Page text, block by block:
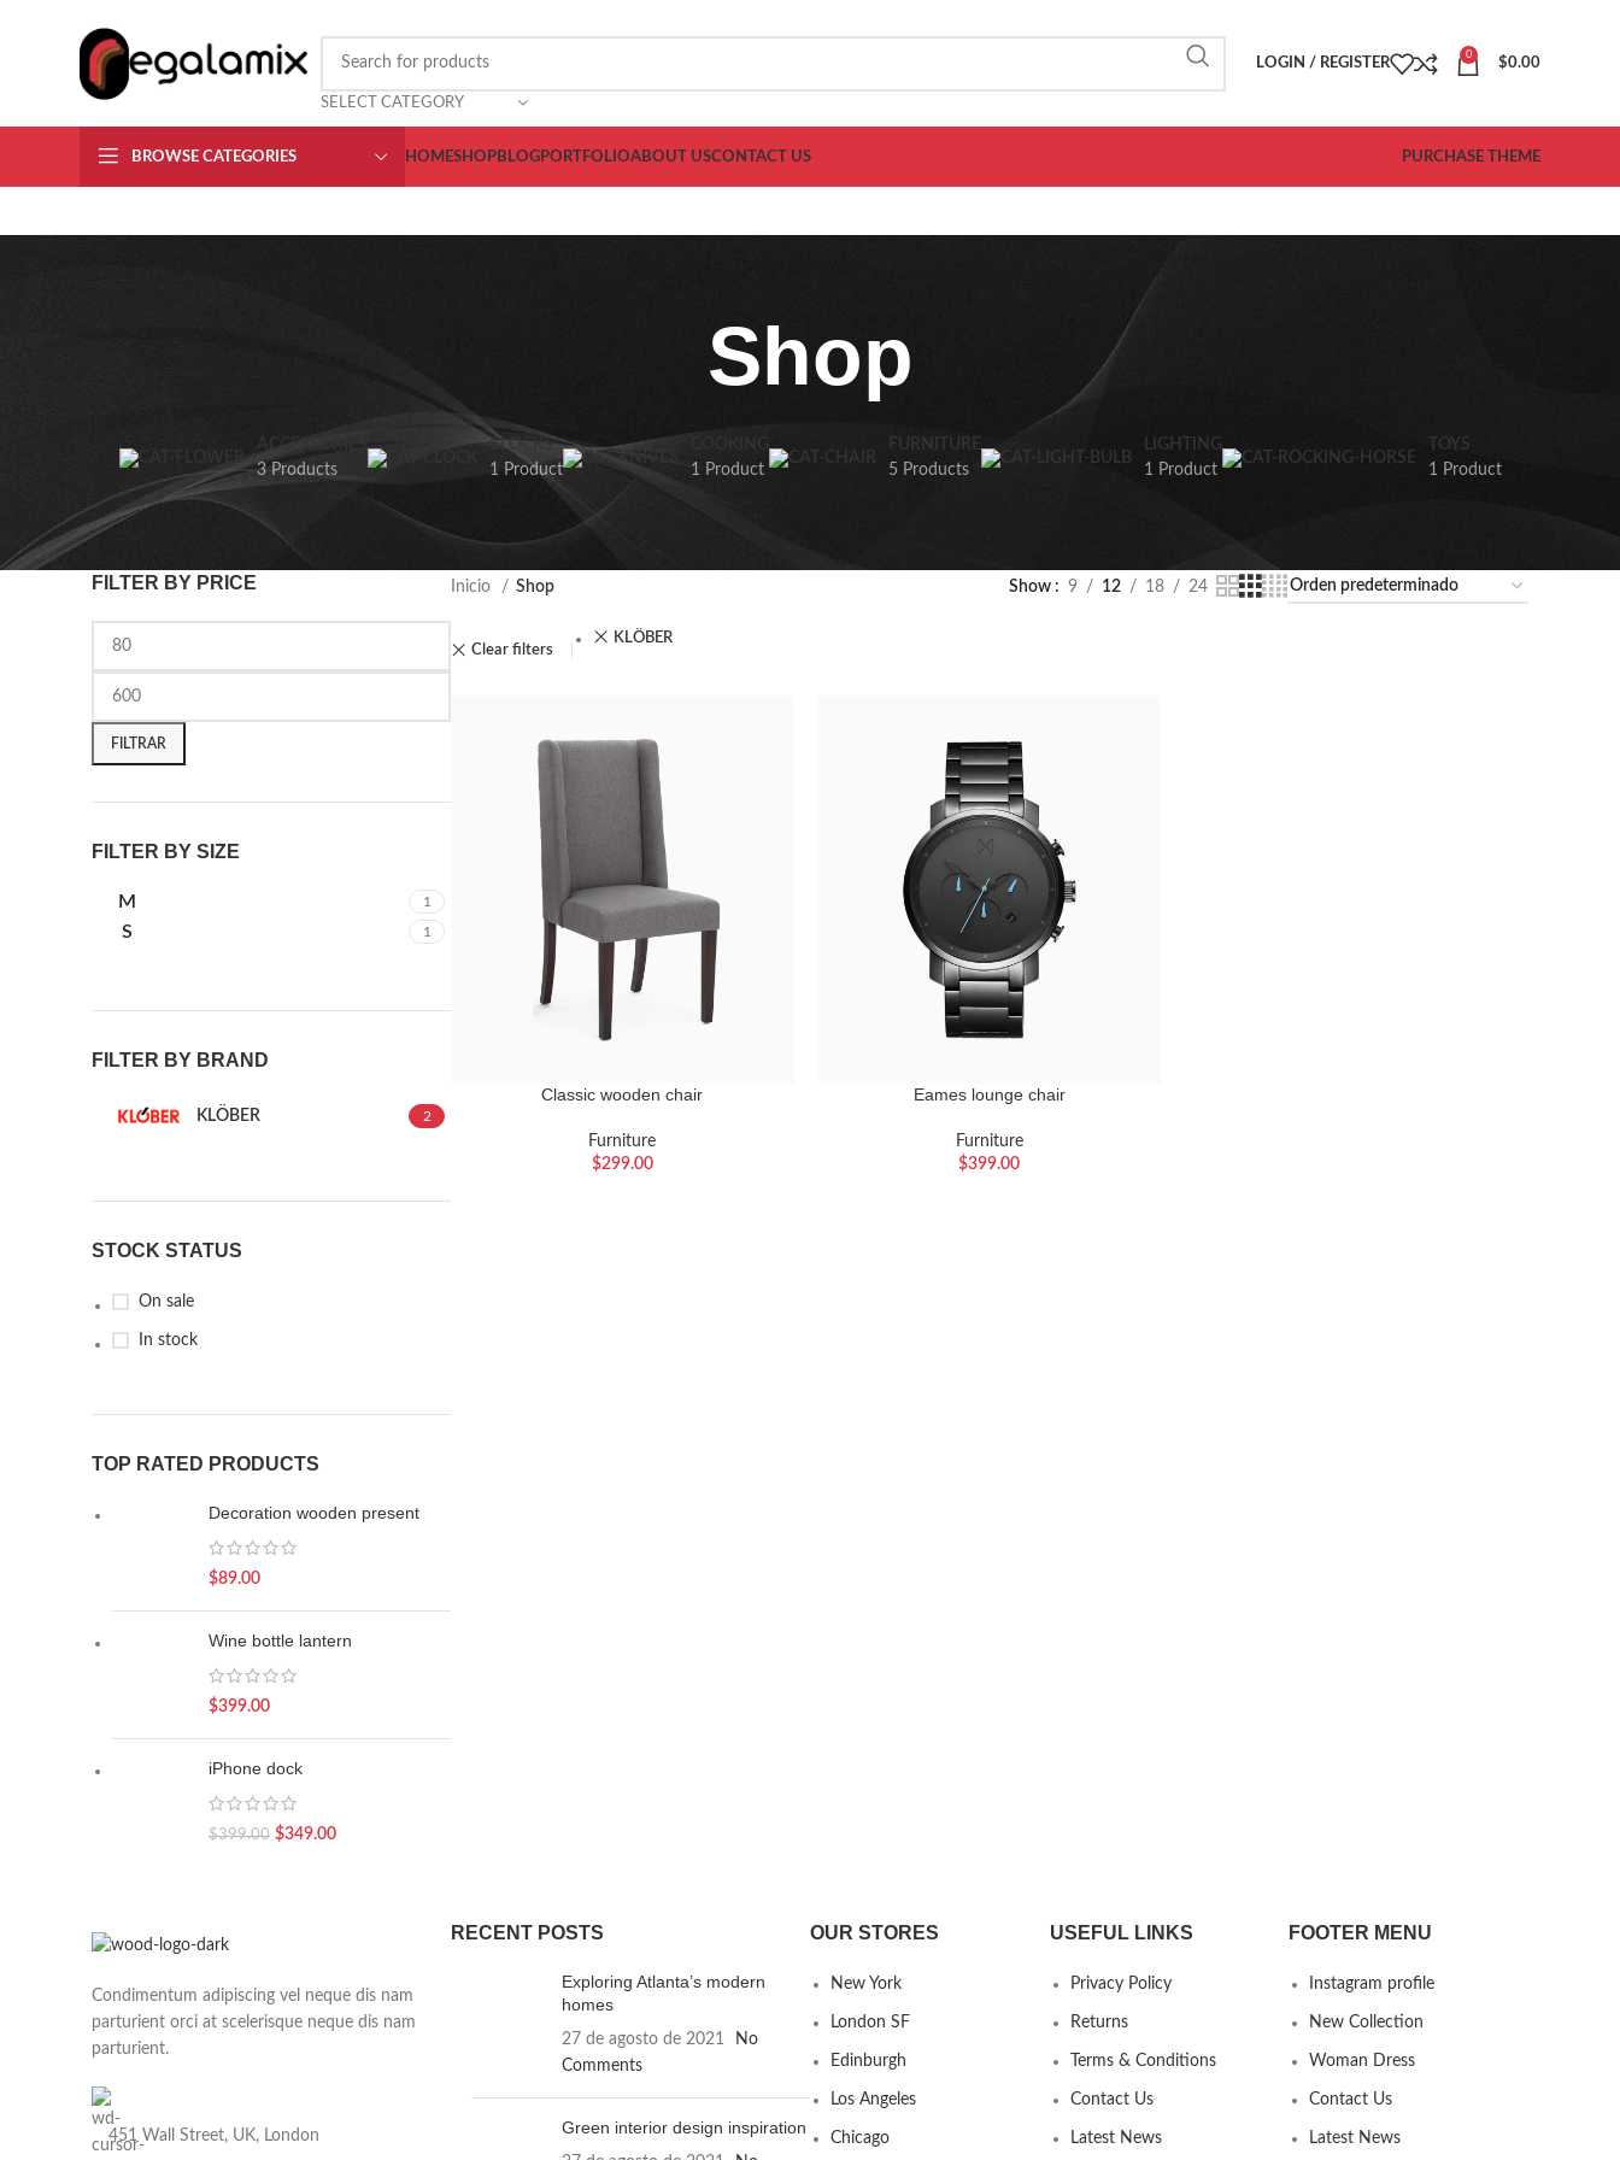
SELECT CATEGORY
LOGIN / REGISTER
0
$0.00
BROWSE CATEGORIES HOMESHOPBLOGPORTFOLIOABOUT USCONTACT US PURCHASE THEME
Shop
ACCESSORIES
3 Products
CLOCKS
1 Product
1 Product
FURNITURE
5 Products
LIGHTING
1 Product
TOYS
1 Product
FILTER BY PRICE
FILTRAR
FILTER BY SIZE
M 1
S 1
FILTER BY BRAND
KLÖBER 2
STOCK STATUS
On sale
In stock
TOP RATED PRODUCTS
Decoration wooden present
$89.00
Wine bottle lantern
$399.00
iPhone dock
$399.00 $349.00
Inicio Shop Show 9 12 18 24
Clear filters
KLÖBER
Classic wooden chair
Furniture
$299.00
Eames lounge chair
Furniture
$399.00
Condimentum adipiscing vel neque dis nam
parturient orci at scelerisque neque dis nam
parturient.
451 Wall Street, UK, London
RECENT POSTS
Exploring Atlanta’s modern
homes
27 de agosto de 2021
No
Comments
Green interior design inspiration
OUR STORES
New York
London SF
Edinburgh
Los Angeles
Chicago
USEFUL LINKS
Privacy Policy
Returns
Terms & Conditions
Contact Us
Latest News
FOOTER MENU
Instagram profile
New Collection
Woman Dress
Contact Us
Latest News
CHOOSE A PRODUCT WORTH OVER